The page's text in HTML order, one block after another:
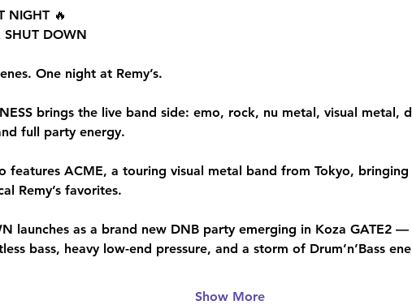
NIGHT 🔥
SHUT DOWN
One night at Remy’s.
brings the live band side: emo, rock, nu metal, visual
full party energy.
features ACME, a touring visual metal band from Tokyo,
Remy’s favorites.
launches as a brand new DNB party emerging in Koza GATE2
bass, heavy low-end pressure, and a storm of Drum’n’Bass
Show More